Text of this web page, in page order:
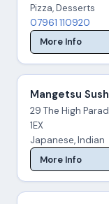
Pizza, Desserts
07961 110920
More Info
Mangetsu
29 The High
1EX
Japanese, Indian
More Info